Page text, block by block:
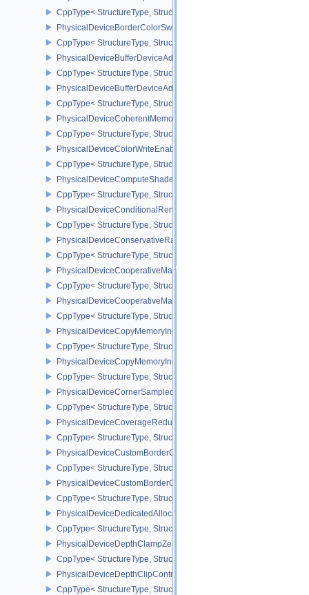
CppType< StructureType,
PhysicalDeviceBorderColorSwizzleFeaturesEXT
CppType< StructureType,
PhysicalDeviceBufferDeviceAddressFeatures
CppType< StructureType,
PhysicalDeviceBufferDeviceAddressFeaturesEXT
CppType< StructureType,
PhysicalDeviceCoherentMemoryFeaturesAMD
CppType< StructureType,
PhysicalDeviceColorWriteEnableFeaturesEXT
CppType< StructureType,
PhysicalDeviceComputeShaderDerivativesFeaturesNV
CppType< StructureType,
PhysicalDeviceConditionalRenderingFeaturesEXT
CppType< StructureType,
PhysicalDeviceConservativeRasterizationPropertiesEXT
CppType< StructureType,
PhysicalDeviceCooperativeMatrixFeaturesNV
CppType< StructureType,
PhysicalDeviceCooperativeMatrixPropertiesNV
CppType< StructureType,
PhysicalDeviceCopyMemoryIndirectFeaturesNV
CppType< StructureType,
PhysicalDeviceCopyMemoryIndirectPropertiesNV
CppType< StructureType,
PhysicalDeviceCornerSampledImageFeaturesNV
CppType< StructureType,
PhysicalDeviceCoverageReductionModeFeaturesNV
CppType< StructureType,
PhysicalDeviceCustomBorderColorFeaturesEXT
CppType< StructureType,
PhysicalDeviceCustomBorderColorPropertiesEXT
CppType< StructureType,
PhysicalDeviceDedicatedAllocationImageAliasingFeaturesNV
CppType< StructureType,
PhysicalDeviceDepthClampZeroOneFeaturesEXT
CppType< StructureType,
PhysicalDeviceDepthClipControlFeaturesEXT
CppType< StructureType,